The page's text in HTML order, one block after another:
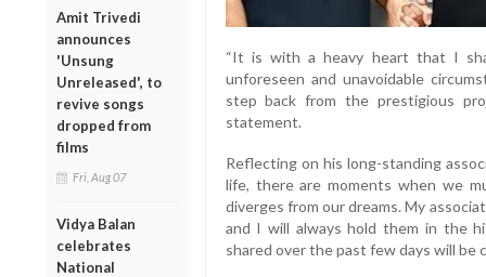
Amit Trivedi
announces
'Unsung
Unreleased', to
revive songs
dropped from
films
Fri, Aug 07
Vidya Balan
celebrates
National
“It is with a heavy heart that I
unforeseen and unavoidable
step back from the prestigious
statement.
Reflecting on his long-standing
life, there are moments when we
diverges from our dreams. My
and I will always hold them in the
shared over the past few days will be